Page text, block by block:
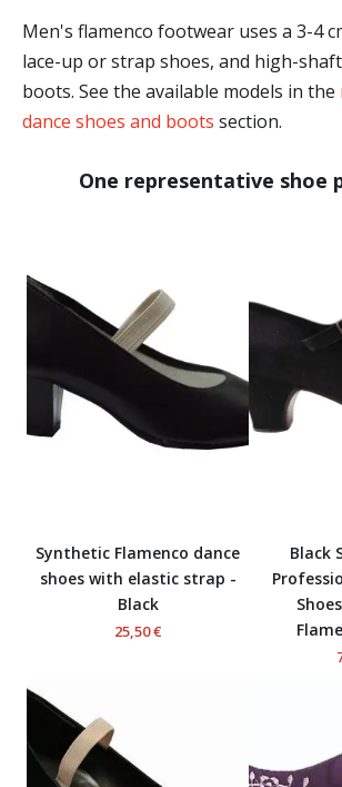
Men's flamenco footwear uses a 3-4
lace-up or strap shoes, and high-
boots. See the available models in the
dance shoes and boots section.
One representative shoe
Synthetic Flamenco dance
shoes with elastic strap -
Black
25,50 €
Black